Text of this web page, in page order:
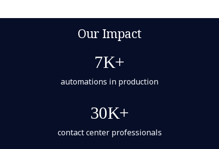
Our Impact
7K+
automations in production
30K+
contact center professionals